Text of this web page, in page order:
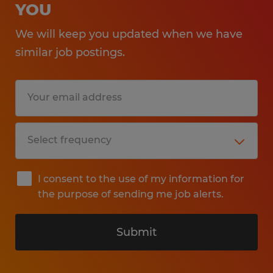
YOU
We will keep you updated when we have
similar job postings.
I consent to the use of my information for
the purpose of sending me job alerts.
Submit